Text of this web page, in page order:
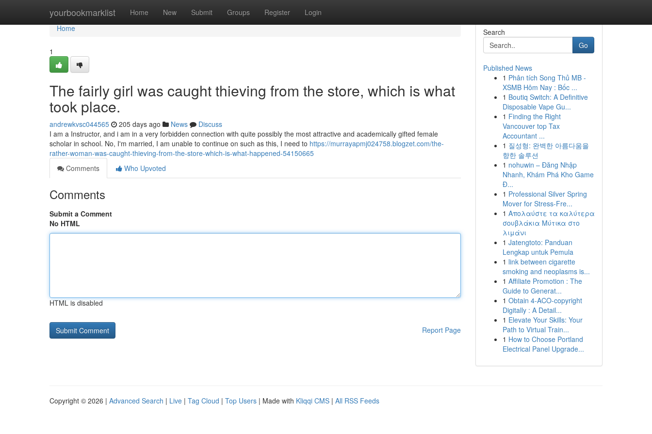
yourbookmarklist Home New Submit Groups Register Login
Home
Home
1
The fairly girl was caught thieving from the store, which is what
took place.
andrewkvsc044565 205 days ago News
Discuss
I am a Instructor, and i am in a very forbidden connection with quite possibly the most attractive and academically gifted female
scholar in school. No, I'm married, I am unable to continue on such as this, I need to https://murrayapmj024758.blogzet.com/the-
rather-woman-was-caught-thieving-from-the-store-which-is-what-happened-54150665
Comments
Who Upvoted
Comments
Submit a Comment
No HTML
HTML is disabled
Report Page
Search
Go
Published News
1 Phân tích Song Thủ MB -
XSMB Hôm Nay : Bốc ...
1 Boutiq Switch: A Definitive
Disposable Vape Gu...
1 Finding the Right
Vancouver top Tax
Accountant ...
1 질성형: 완벽한 아름다움을
향한 솔루션
1 nohuwin – Đăng Nhập
Nhanh, Khám Phá Kho Game
Đ...
1 Professional Silver Spring
Mover for Stress-Fre...
1 Απολαύστε τα καλύτερα
σουβλάκια Μύτικα στο
λιμάνι
1 Jatengtoto: Panduan
Lengkap untuk Pemula
1 link between cigarette
smoking and neoplasms is...
1 Affiliate Promotion : The
Guide to Generat...
1 Obtain 4-ACO-copyright
Digitally : A Detail...
1 Elevate Your Skills: Your
Path to Virtual Train...
1 How to Choose Portland
Electrical Panel Upgrade...
Copyright © 2026 | Advanced Search | Live | Tag Cloud | Top Users | Made with Kliqqi CMS | All RSS Feeds